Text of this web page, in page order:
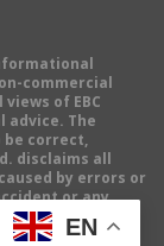
commercial
of EBC
advice. The
be correct,
disclaims all
by errors or
or any
EN